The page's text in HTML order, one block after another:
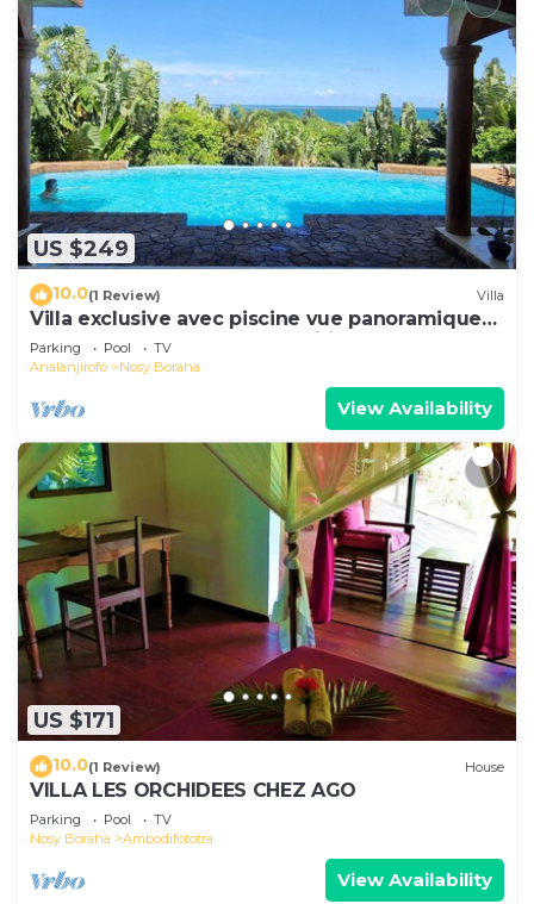
US $249
10.0(1 Review) Villa
Villa exclusive avec piscine vue panoramique
sur la mer et la forêt, parc, wifi.
Parking Pool
TV
Analanjirofo
Nosy Boraha
View Availability
US $171
10.0(1 Review) House
VILLA LES ORCHIDEES CHEZ AGO
Parking Pool
TV
Nosy Boraha
Ambodifototra
View Availability